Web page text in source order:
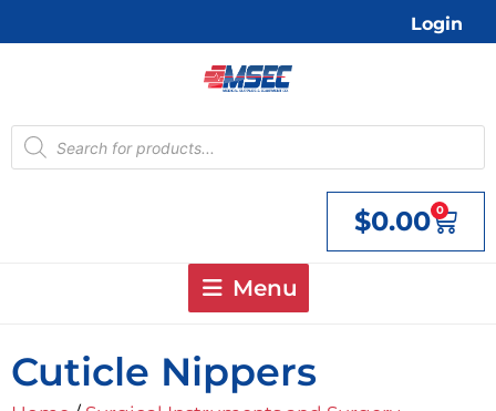
Login
Products
search
$0.00 0
Cart
Menu
Cuticle Nippers